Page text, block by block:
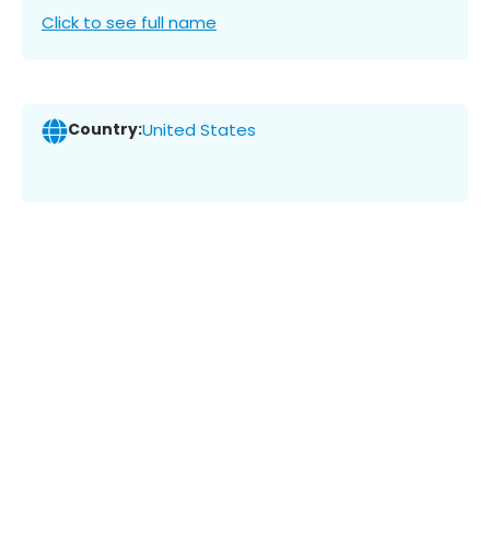
Click to see full name
Country:United States